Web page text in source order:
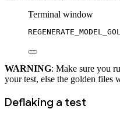
Terminal window
WARNING: Make sure you
your test, else the golden files
Deflaking a test